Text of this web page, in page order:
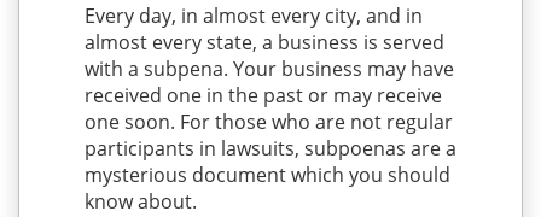
Every day, in almost every city, and in
almost every state, a business is served
with a subpena. Your business may have
received one in the past or may receive
one soon. For those who are not regular
participants in lawsuits, subpoenas are a
mysterious document which you should
know about.